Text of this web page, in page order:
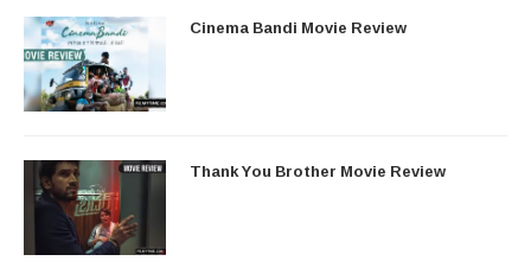
Cinema Bandi Movie Review
Thank You Brother Movie Review